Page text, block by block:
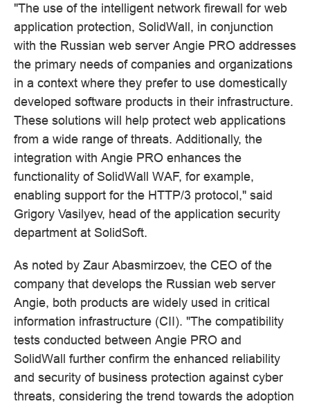
"The use of the intelligent network firewall for web
application protection, SolidWall, in conjunction
with the Russian web server Angie PRO addresses
the primary needs of companies and organizations
in a context where they prefer to use domestically
developed software products in their infrastructure.
These solutions will help protect web applications
from a wide range of threats. Additionally, the
integration with Angie PRO enhances the
functionality of SolidWall WAF, for example,
enabling support for the HTTP/3 protocol," said
Grigory Vasilyev, head of the application security
department at SolidSoft.
As noted by Zaur Abasmirzoev, the CEO of the
company that develops the Russian web server
Angie, both products are widely used in critical
information infrastructure (CII). "The compatibility
tests conducted between Angie PRO and
SolidWall further confirm the enhanced reliability
and security of business protection against cyber
threats, considering the trend towards the adoption